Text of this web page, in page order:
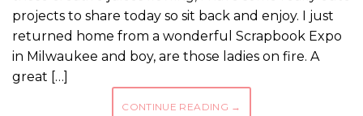
projects to share today so sit back and enjoy. I just
returned home from a wonderful Scrapbook Expo
in Milwaukee and boy, are those ladies on fire. A
great […]
CONTINUE READING →